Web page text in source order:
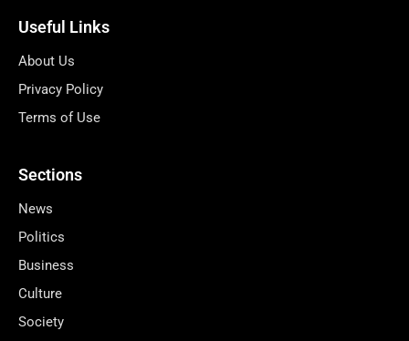
Useful Links
About Us
Privacy Policy
Terms of Use
Sections
News
Politics
Business
Culture
Society